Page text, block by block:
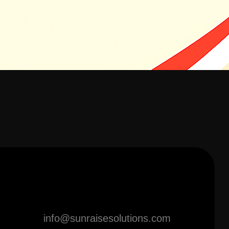
info@sunraisesolutions.com